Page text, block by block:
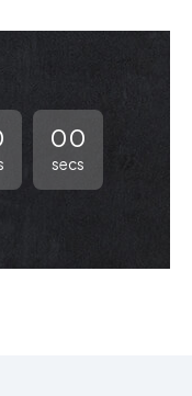
00
secs